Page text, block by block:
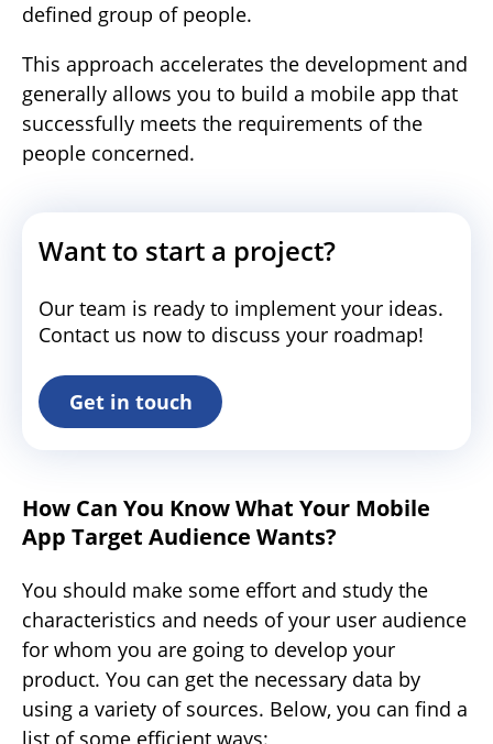
defined group of people.
This approach accelerates the development and
generally allows you to build a mobile app that
successfully meets the requirements of the
people concerned.
Want to start a project?
Our team is ready to implement your ideas.
Contact us now to discuss your roadmap!
Get in touch
How Can You Know What Your Mobile
App Target Audience Wants?
You should make some effort and study the
characteristics and needs of your user audience
for whom you are going to develop your
product. You can get the necessary data by
using a variety of sources. Below, you can find a